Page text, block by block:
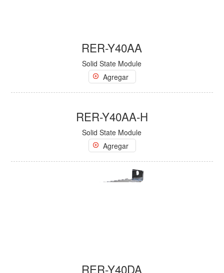
RER-Y40AA
Solid State Module
Agregar
RER-Y40AA-H
Solid State Module
Agregar
RER-Y40DA